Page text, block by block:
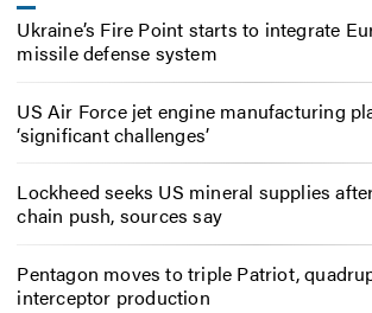
Ukraine’s Fire Point starts to integrate
missile defense system
US Air Force jet engine manufacturing
‘significant challenges’
Lockheed seeks US mineral supplies
chain push, sources say
Pentagon moves to triple Patriot,
interceptor production